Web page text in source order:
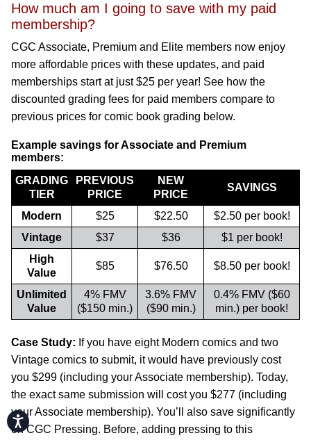
Accessibility
How much am I going to save with my paid
membership?
CGC Associate, Premium and Elite members now enjoy
more affordable prices with these updates, and paid
memberships start at just $25 per year! See how the
discounted grading fees for paid members compare to
previous prices for comic book grading below.
Example savings for Associate and Premium
members:
GRADING
TIER
PREVIOUS
PRICE
NEW
PRICE
SAVINGS
Modern $25 $22.50
$2.50 per book!
Vintage
$37 $36
$1 per book!
High
Value
$85 $76.50 $8.50 per book!
Unlimited
Value
4% FMV
($150 min.)
3.6% FMV
($90 min.)
0.4% FMV ($60
min.) per book!
Case Study: If you have eight Modern comics and two
Vintage comics to submit, it would have previously cost
you $299 (including your Associate membership). Today,
the exact same submission will cost you $277 (including
your Associate membership). You’ll also save significantly
on CGC Pressing. Before, adding pressing to this